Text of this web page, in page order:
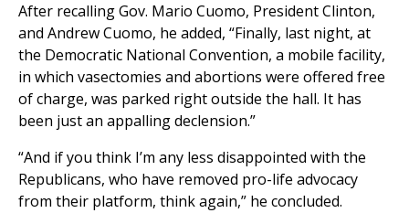
After recalling Gov. Mario Cuomo, President Clinton,
and Andrew Cuomo, he added, “Finally, last night, at
the Democratic National Convention, a mobile facility,
in which vasectomies and abortions were offered free
of charge, was parked right outside the hall. It has
been just an appalling declension.”
“And if you think I’m any less disappointed with the
Republicans, who have removed pro-life advocacy
from their platform, think again,” he concluded.